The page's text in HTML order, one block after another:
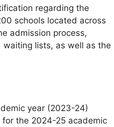
regarding the
schools located across
admission process,
lists, as well as the
year (2023-24)
the 2024-25 academic